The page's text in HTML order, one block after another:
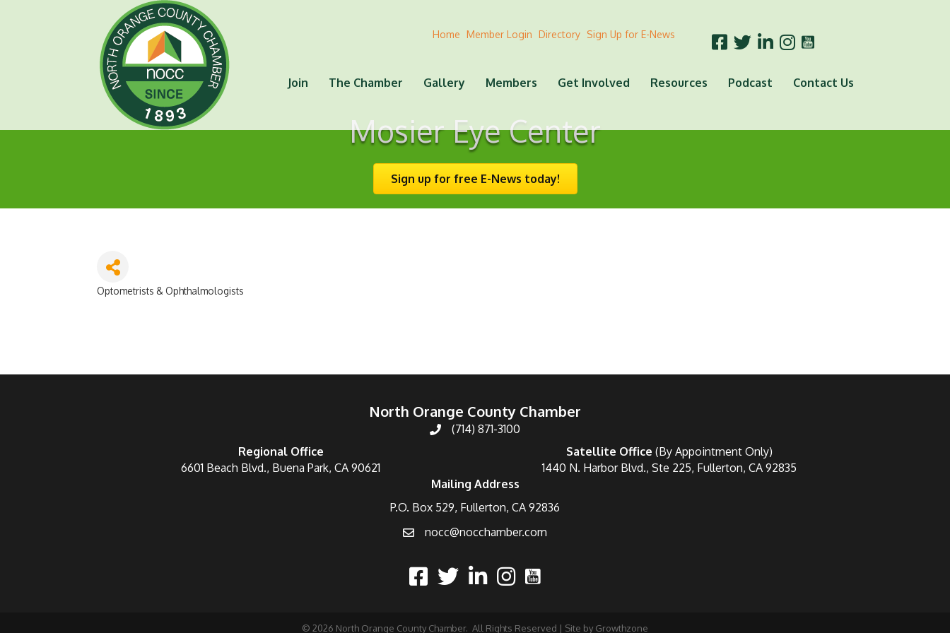
Home Member Login Directory Sign Up for E-News
Join The Chamber Gallery Members Get Involved Resources Podcast Contact Us
Mosier Eye Center
Sign up for free E-News today!
Categories
Optometrists & Ophthalmologists
North Orange County Chamber
(714) 871-3100
Regional Office
6601 Beach Blvd., Buena Park, CA 90621
Satellite Office (By Appointment Only)
1440 N. Harbor Blvd., Ste 225, Fullerton, CA 92835
Mailing Address
P.O. Box 529, Fullerton, CA 92836
nocc@nocchamber.com
© 2026 North Orange County Chamber. All Rights Reserved | Site by Growthzone